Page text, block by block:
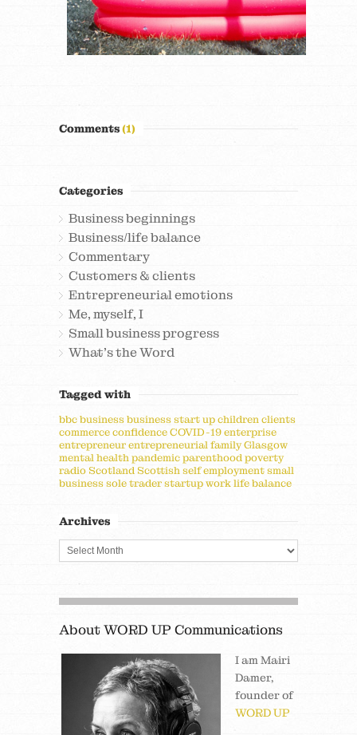
Comments(1)
Categories
Business beginnings
Business/life balance
Commentary
Customers & clients
Entrepreneurial emotions
Me, myself, I
Small business progress
What's the Word
Tagged with
bbcbusinessbusiness start upchildrenclients
commerceconfidenceCOVID-19enterprise
entrepreneurentrepreneurialfamilyGlasgow
mental healthpandemicparenthoodpoverty
radio Scotland Scottishself employmentsmall
businesssole traderstartupwork life balance
Archives
About WORD UP Communications
I am Mairi
Damer,
founder of
WORD UP